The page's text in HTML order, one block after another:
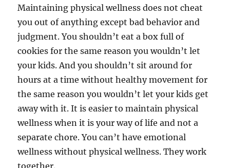
Maintaining physical wellness does not cheat
you out of anything except bad behavior and
judgment. You shouldn’t eat a box full of
cookies for the same reason you wouldn’t let
your kids. And you shouldn’t sit around for
hours at a time without healthy movement for
the same reason you wouldn’t let your kids get
away with it. It is easier to maintain physical
wellness when it is your way of life and not a
separate chore. You can’t have emotional
wellness without physical wellness. They work
together.